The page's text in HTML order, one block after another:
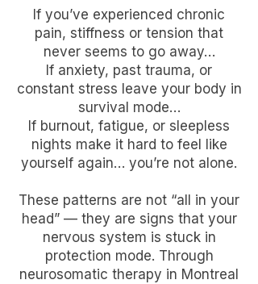
If you’ve experienced chronic
pain, stiffness or tension that
never seems to go away…
If anxiety, past trauma, or
constant stress leave your body in
survival mode…
If burnout, fatigue, or sleepless
nights make it hard to feel like
yourself again… you’re not alone.
These patterns are not “all in your
head” — they are signs that your
nervous system is stuck in
protection mode. Through
neurosomatic therapy in Montreal